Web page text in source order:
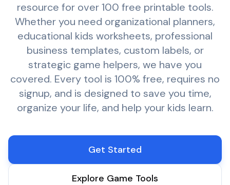
resource for over 100 free printable tools.
Whether you need organizational planners,
educational kids worksheets, professional
business templates, custom labels, or
strategic game helpers, we have you
covered. Every tool is 100% free, requires no
signup, and is designed to save you time,
organize your life, and help your kids learn.
Get Started
Explore Game Tools